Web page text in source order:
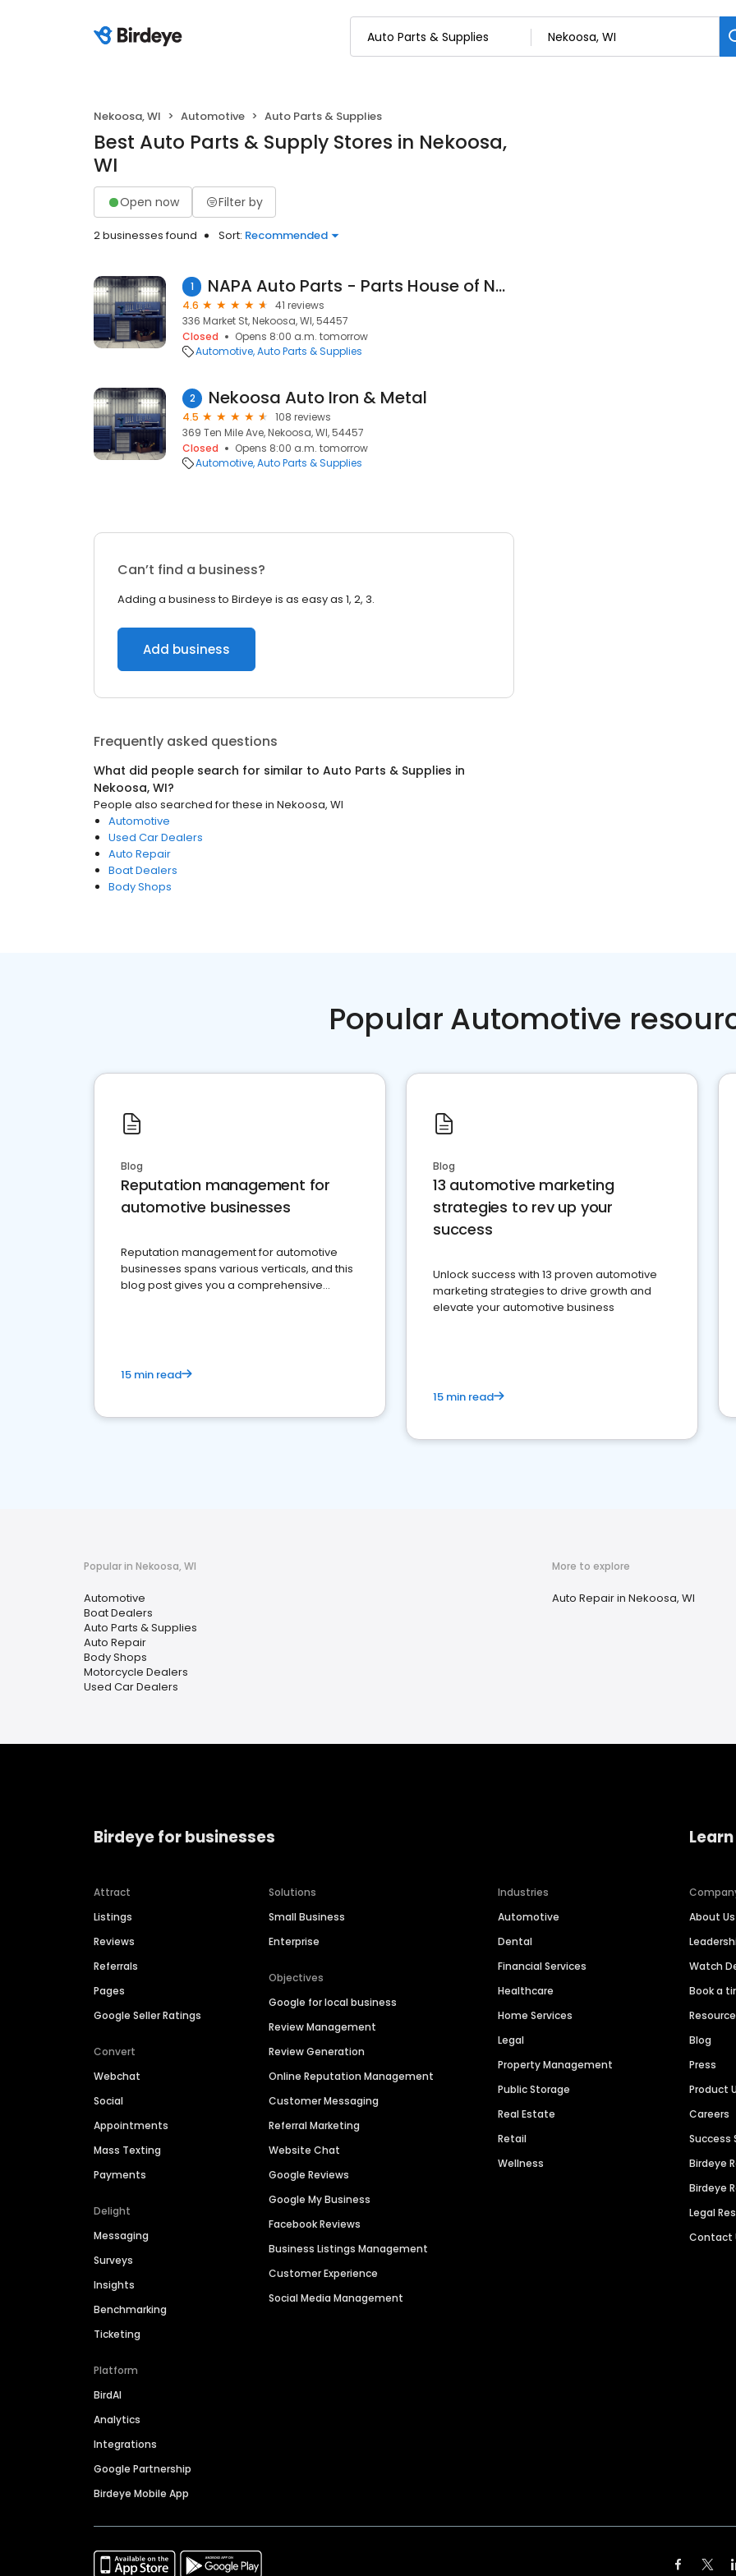
Nekoosa, WI Automotive Auto Parts & Supplies
Best Auto Parts & Supply Stores in Nekoosa,
WI
Open now Filter by
2 businesses found Sort: Recommended
1 NAPA Auto Parts - Parts House of Nekoosa
4.6
41 reviews
336 Market St, Nekoosa, WI, 54457
Closed
Opens 8:00 a.m. tomorrow
Automotive Auto Parts & Supplies
2 Nekoosa Auto Iron & Metal
4.5
108 reviews
369 Ten Mile Ave, Nekoosa, WI, 54457
Closed
Opens 8:00 a.m. tomorrow
Automotive Auto Parts & Supplies
Can’t find a business?
Adding a business to Birdeye is as easy as 1, 2, 3.
Add business
Frequently asked questions
What did people search for similar to Auto Parts & Supplies in
Nekoosa, WI?
People also searched for these in Nekoosa, WI
Automotive
Used Car Dealers
Auto Repair
Boat Dealers
Body Shops
Popular Automotive
Blog
Reputation management for
automotive businesses
Reputation management for automotive
businesses spans various verticals, and this
blog post gives you a comprehensive
15 min read
Blog
13 automotive marketing
strategies to rev up your
success
Unlock success with 13 proven automotive
marketing strategies to drive growth and
elevate your automotive business
15 min read
Popular in Nekoosa, WI
Automotive
Boat Dealers
Auto Parts & Supplies
Auto Repair
Body Shops
Motorcycle Dealers
Used Car Dealers
More to explore
Auto Repair in Nekoosa, WI
Birdeye for businesses
Attract
Listings
Reviews
Referrals
Pages
Google Seller Ratings
Convert
Webchat
Social
Appointments
Mass Texting
Payments
Delight
Messaging
Surveys
Insights
Benchmarking
Ticketing
Platform
BirdAI
Analytics
Integrations
Google Partnership
Birdeye Mobile App
Solutions
Small Business
Enterprise
Objectives
Google for local business
Review Management
Review Generation
Online Reputation Management
Customer Messaging
Referral Marketing
Website Chat
Google Reviews
Google My Business
Facebook Reviews
Business Listings Management
Customer Experience
Social Media Management
Industries
Automotive
Dental
Financial Services
Healthcare
Home Services
Legal
Property Management
Public Storage
Real Estate
Retail
Wellness
About Us
Watch
Book a
Blog
Press
Product
Careers
Success
Birdeye
Birdeye
Legal
Contact